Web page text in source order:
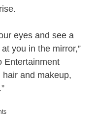
eyes and see a
you in the mirror,”
Entertainment
and makeup,